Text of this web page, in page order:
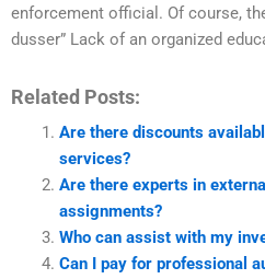
enforcement official. Of course,
dusser” Lack of an organized
Related Posts:
Are there discounts
services?
Are there experts in
assignments?
Who can assist with my
Can I pay for professional